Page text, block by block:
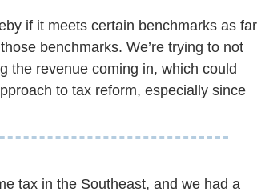
if it meets certain benchmarks as far
benchmarks. We’re trying to not
the revenue coming in, which could
to tax reform, especially since
tax in the Southeast, and we had a